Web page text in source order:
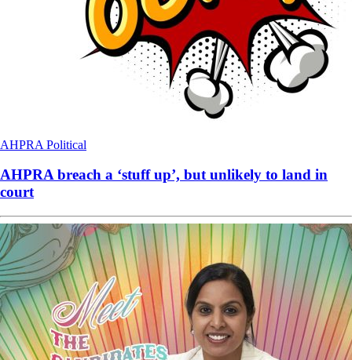
AHPRA Political
AHPRA breach a ‘stuff up’, but unlikely to land in
court